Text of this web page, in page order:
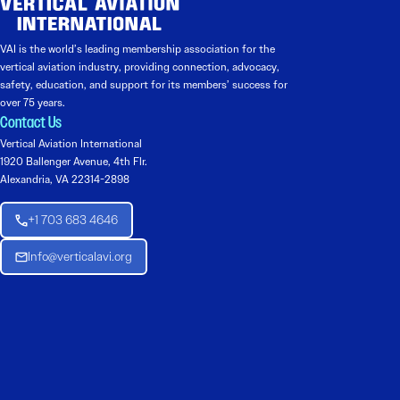
VAI is the world’s leading membership association for the
vertical aviation industry, providing connection, advocacy,
safety, education, and support for its members’ success for
over 75 years.
Contact Us
Vertical Aviation International
1920 Ballenger Avenue, 4th Flr.
Alexandria, VA 22314-2898
+1 703 683 4646
Info@verticalavi.org